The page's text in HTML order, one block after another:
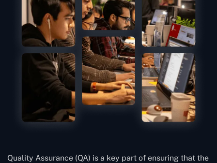
Quality Assurance (QA) is a key part of ensuring that the